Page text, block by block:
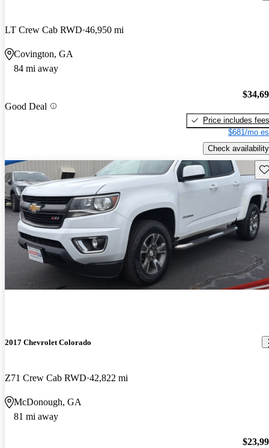
LT Crew Cab RWD 46,950 mi
Covington, GA
84 mi away
Good Deal
Price includes fees
$681/mo
Check availability
2017 Chevrolet Colorado
Z71 Crew Cab RWD 42,822 mi
McDonough, GA
81 mi away